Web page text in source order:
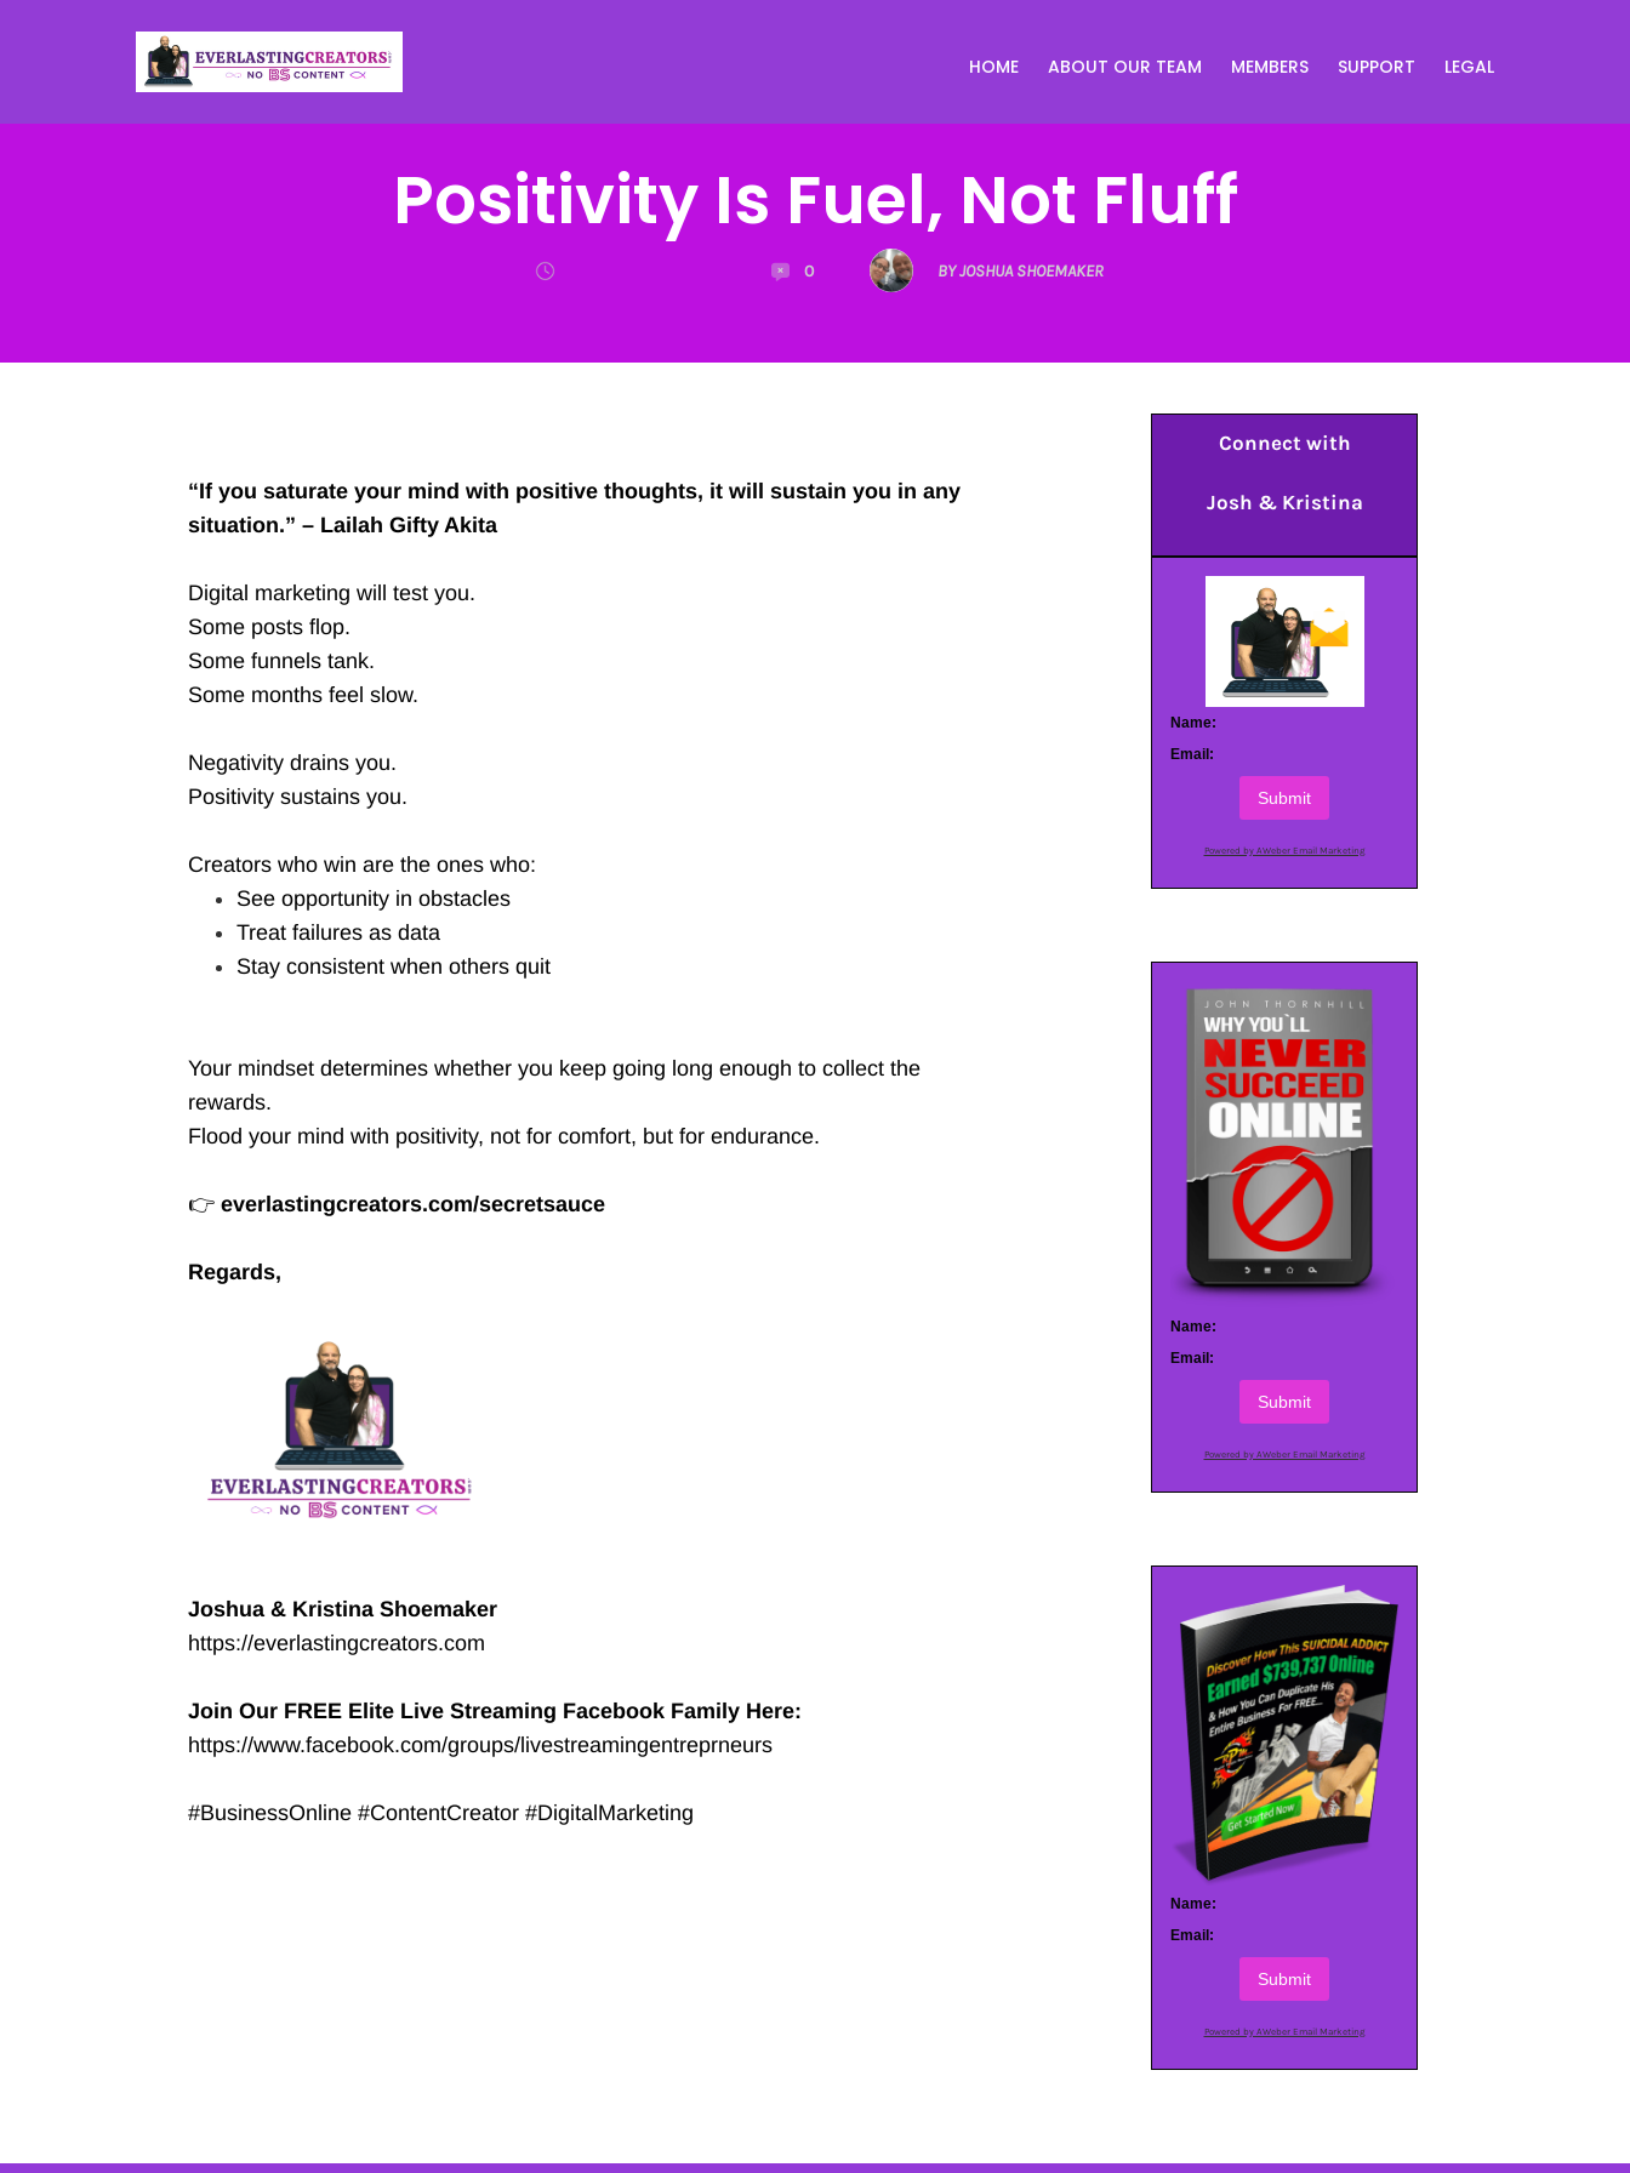
HOME ABOUT OUR TEAM MEMBERS SUPPORT LEGAL
Positivity Is Fuel, Not Fluff
0 BY JOSHUA SHOEMAKER
“If you saturate your mind with positive thoughts, it will sustain you in any
situation.” – Lailah Gifty Akita
Digital marketing will test you.
Some posts flop.
Some funnels tank.
Some months feel slow.
Negativity drains you.
Positivity sustains you.
Creators who win are the ones who:
See opportunity in obstacles
Treat failures as data
Stay consistent when others quit
Your mindset determines whether you keep going long enough to collect the
rewards.
Flood your mind with positivity, not for comfort, but for endurance.
👉 everlastingcreators.com/secretsauce
Regards,
Joshua & Kristina Shoemaker
https://everlastingcreators.com
Join Our FREE Elite Live Streaming Facebook Family Here:
https://www.facebook.com/groups/livestreamingentreprneurs
#BusinessOnline #ContentCreator #DigitalMarketing
Connect with
Josh & Kristina
Name:
Email:
Submit
Powered by AWeber Email Marketing
Name:
Email:
Submit
Powered by AWeber Email Marketing
Name:
Email:
Submit
Powered by AWeber Email Marketing